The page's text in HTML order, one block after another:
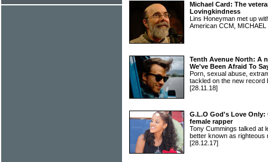
Michael Card: The
Lovingkindness
Lins Honeyman met up
American CCM,
Tenth Avenue North: A
We've Been Afraid To
Porn, sexual abuse,
tackled on the new record
[28.11.18]
G.L.O God's Love
female rapper
Tony Cummings talked at
better known as righteous
[28.12.17]